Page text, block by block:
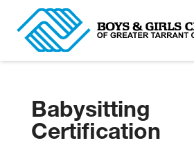
Babysitting
Certification